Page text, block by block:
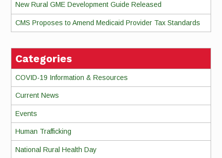
New Rural GME Development Guide Released
CMS Proposes to Amend Medicaid Provider Tax Standards
Categories
COVID-19 Information & Resources
Current News
Events
Human Trafficking
National Rural Health Day